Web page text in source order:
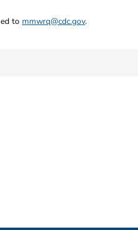
to mmwrq@cdc.gov.